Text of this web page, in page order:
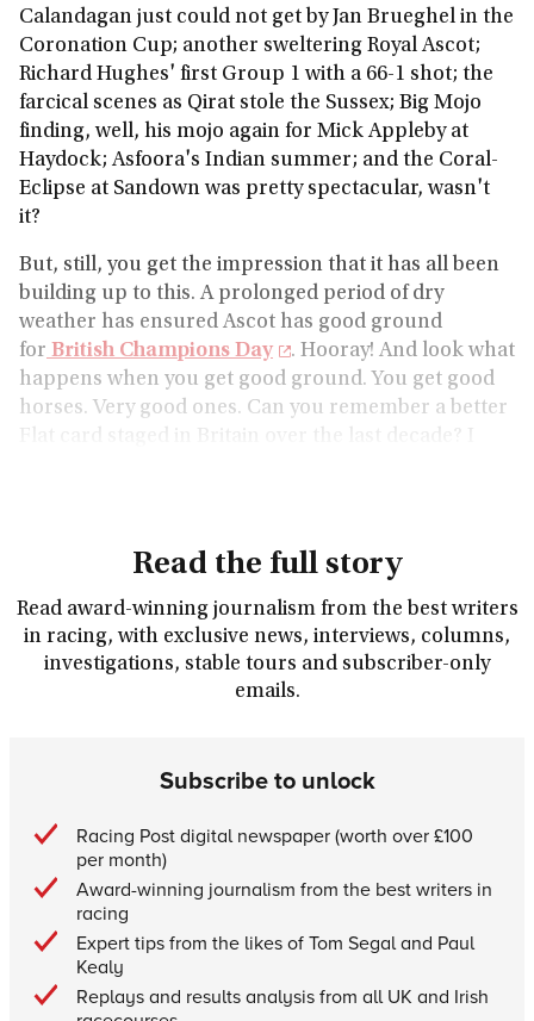
Calandagan just could not get by Jan Brueghel in the
Coronation Cup; another sweltering Royal Ascot;
Richard Hughes' first Group 1 with a 66-1 shot; the
farcical scenes as Qirat stole the Sussex; Big Mojo
finding, well, his mojo again for Mick Appleby at
Haydock; Asfoora's Indian summer; and the Coral-
Eclipse at Sandown was pretty spectacular, wasn't
it?
But, still, you get the impression that it has all been
building up to this. A prolonged period of dry
weather has ensured Ascot has good ground
for British Champions Day
. Hooray! And look what
happens when you get good ground. You get good
horses. Very good ones. Can you remember a better
Read the full story
Read award-winning journalism from the best writers
in racing, with exclusive news, interviews, columns,
investigations, stable tours and subscriber-only
emails.
Subscribe to unlock
Racing Post digital newspaper (worth over £100
per month)
Award-winning journalism from the best writers in
racing
Expert tips from the likes of Tom Segal and Paul
Kealy
Replays and results analysis from all UK and Irish